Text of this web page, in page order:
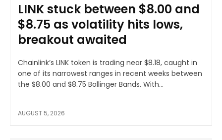
LINK stuck between $8.00 and
$8.75 as volatility hits lows,
breakout awaited
Chainlink’s LINK token is trading near $8.18, caught in
one of its narrowest ranges in recent weeks between
the $8.00 and $8.75 Bollinger Bands. With...
AUGUST 5, 2026